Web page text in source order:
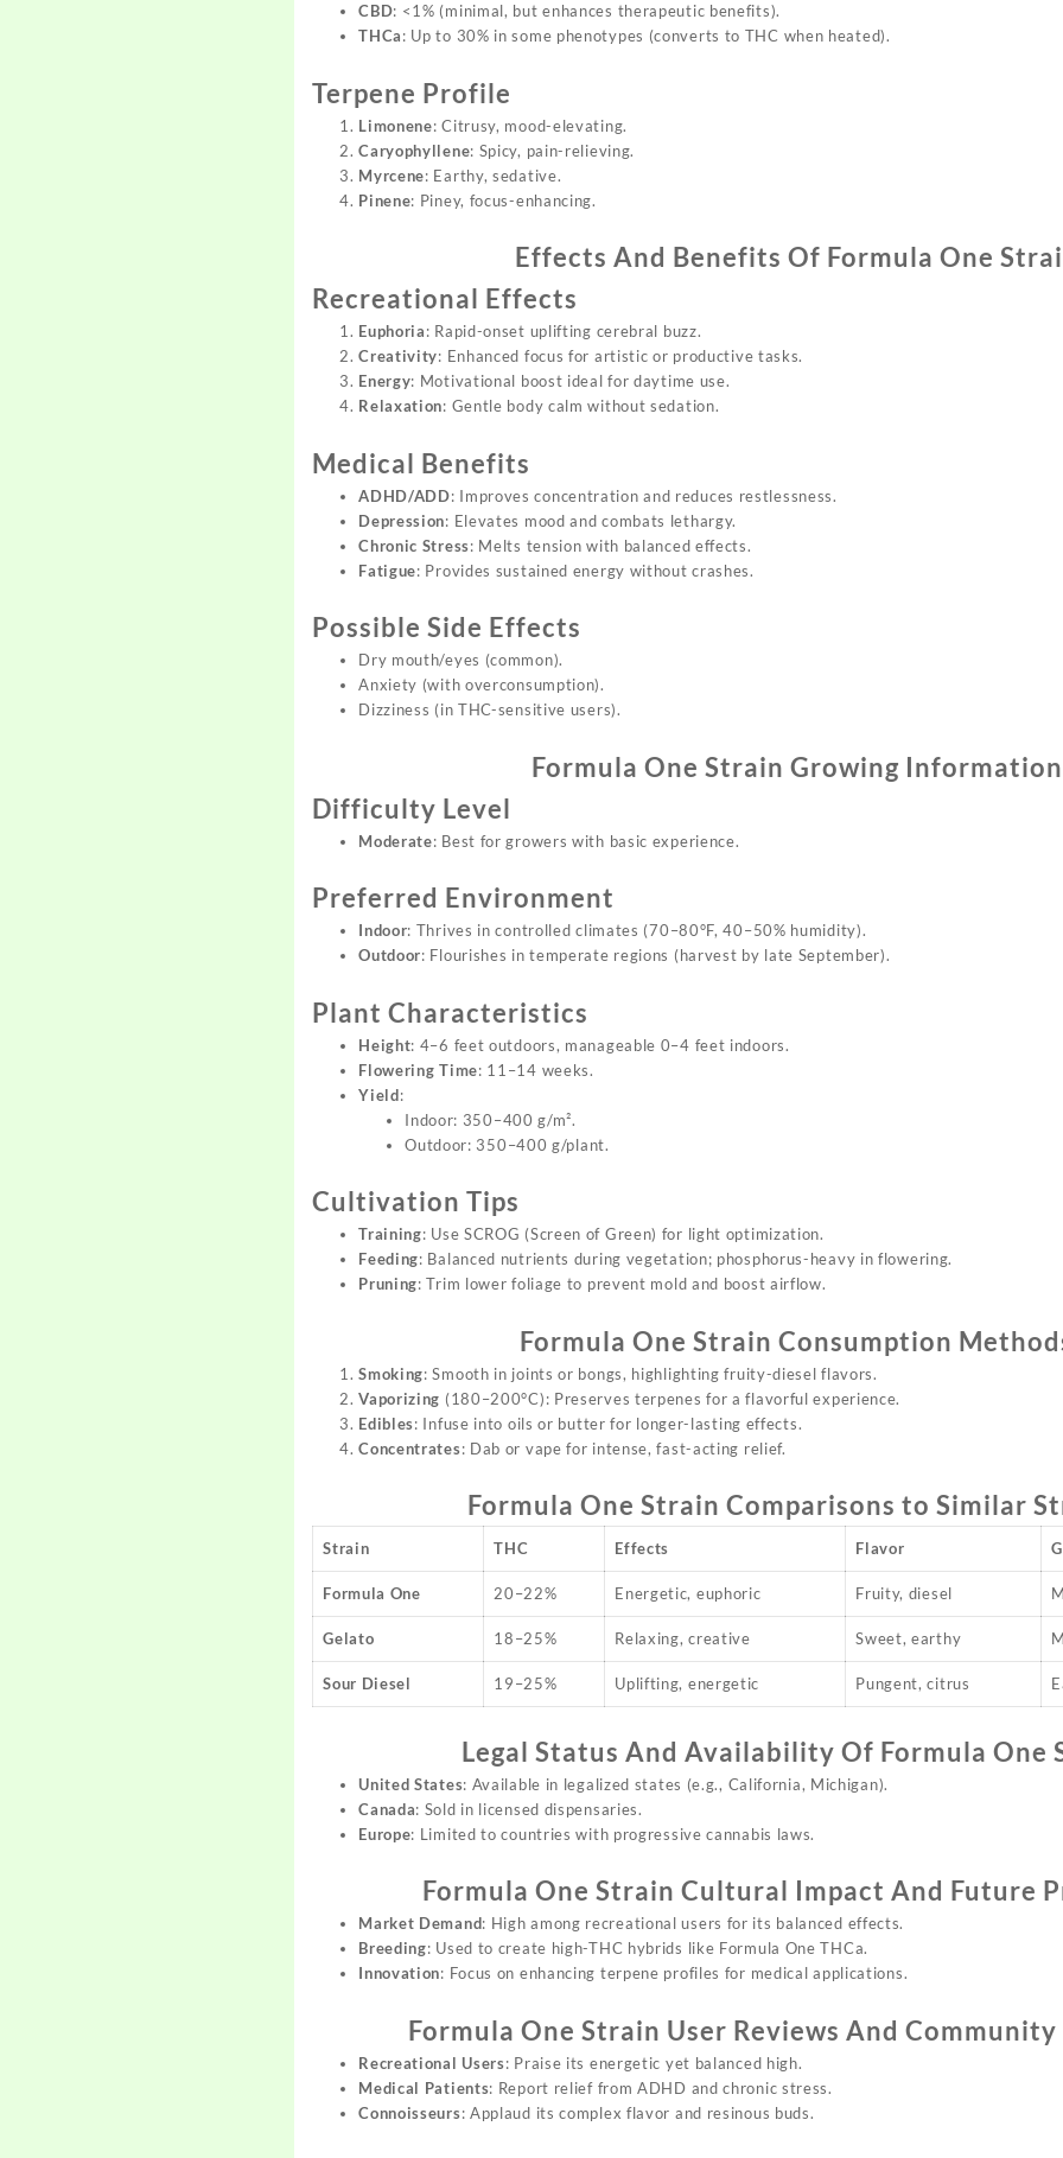
CBD: <1% (minimal, but enhances therapeutic benefits).
THCa: Up to 30% in some phenotypes (converts to THC when heated).
Terpene Profile
Limonene: Citrusy, mood-elevating.
Caryophyllene: Spicy, pain-relieving.
Myrcene: Earthy, sedative.
Pinene: Piney, focus-enhancing.
Effects And Benefits Of Formula One
Recreational Effects
Euphoria: Rapid-onset uplifting cerebral buzz.
Creativity: Enhanced focus for artistic or productive tasks.
Energy: Motivational boost ideal for daytime use.
Relaxation: Gentle body calm without sedation.
Medical Benefits
ADHD/ADD: Improves concentration and reduces restlessness.
Depression: Elevates mood and combats lethargy.
Chronic Stress: Melts tension with balanced effects.
Fatigue: Provides sustained energy without crashes.
Possible Side Effects
Dry mouth/eyes (common).
Anxiety (with overconsumption).
Dizziness (in THC-sensitive users).
Formula One Strain Growing Information
Difficulty Level
Moderate: Best for growers with basic experience.
Preferred Environment
Indoor: Thrives in controlled climates (70–80°F, 40–50% humidity).
Outdoor: Flourishes in temperate regions (harvest by late September).
Plant Characteristics
Height: 4–6 feet outdoors, manageable 0–4 feet indoors.
Flowering Time: 11–14 weeks.
Yield:
Indoor: 350–400 g/m².
Outdoor: 350–400 g/plant.
Cultivation Tips
Training: Use SCROG (Screen of Green) for light optimization.
Feeding: Balanced nutrients during vegetation; phosphorus-heavy in flowering.
Pruning: Trim lower foliage to prevent mold and boost airflow.
Formula One StrainConsumption
Smoking: Smooth in joints or bongs, highlighting fruity-diesel flavors.
Vaporizing (180–200°C): Preserves terpenes for a flavorful experience.
Edibles: Infuse into oils or butter for longer-lasting effects.
Concentrates: Dab or vape for intense, fast-acting relief.
Formula One StrainComparisons to Similar
Strain THC Effects Flavor
Formula One 20–22% Energetic, euphoric Fruity, diesel
Gelato 18–25% Relaxing, creative Sweet, earthy
Sour Diesel 19–25% Uplifting, energetic Pungent, citrus
Legal Status And Availability Of Formula One
United States: Available in legalized states (e.g., California, Michigan).
Canada: Sold in licensed dispensaries.
Europe: Limited to countries with progressive cannabis laws.
Formula One Strain Cultural Impact And Future
Market Demand: High among recreational users for its balanced effects.
Breeding: Used to create high-THC hybrids like Formula One THCa.
Innovation: Focus on enhancing terpene profiles for medical applications.
Formula One Strain User Reviews And Community
Recreational Users: Praise its energetic yet balanced high.
Medical Patients: Report relief from ADHD and chronic stress.
Connoisseurs: Applaud its complex flavor and resinous buds.